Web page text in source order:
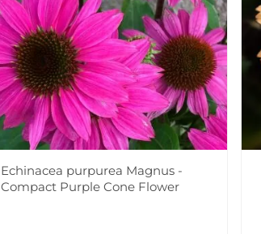
Echinacea purpurea Magnus -
Compact Purple Cone Flower